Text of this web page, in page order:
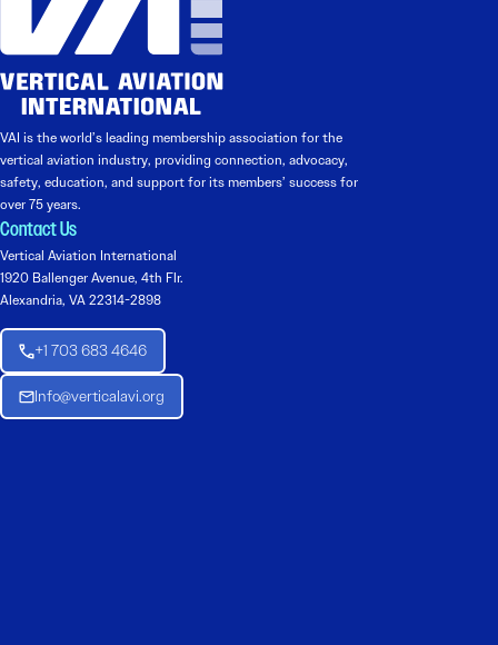
VAI is the world’s leading membership association for the
vertical aviation industry, providing connection, advocacy,
safety, education, and support for its members’ success for
over 75 years.
Contact Us
Vertical Aviation International
1920 Ballenger Avenue, 4th Flr.
Alexandria, VA 22314-2898
+1 703 683 4646
Info@verticalavi.org